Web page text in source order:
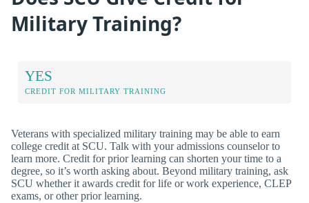
Military Training?
YES
CREDIT FOR MILITARY TRAINING
Veterans with specialized military training may be able to earn
college credit at SCU. Talk with your admissions counselor to
learn more. Credit for prior learning can shorten your time to a
degree, so it’s worth asking about. Beyond military training, ask
SCU whether it awards credit for life or work experience, CLEP
exams, or other prior learning.